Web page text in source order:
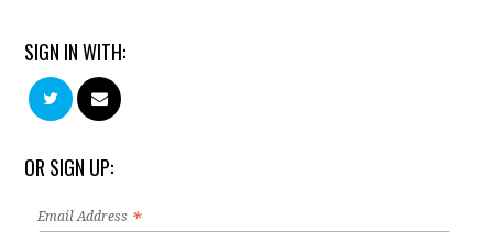
SIGN IN WITH:
OR SIGN UP:
Email Address *